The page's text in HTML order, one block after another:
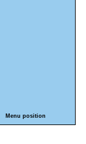
Menu position